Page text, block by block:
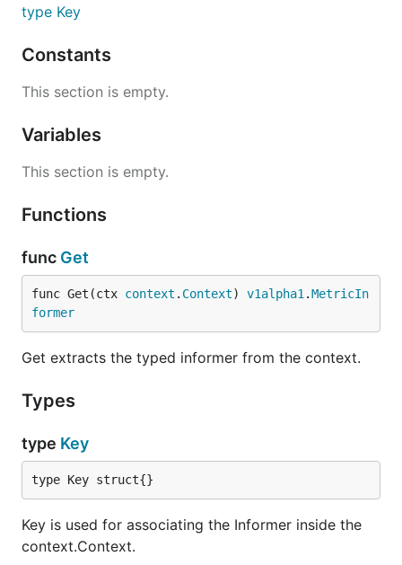
type Key
Constants
This section is empty.
Variables
This section is empty.
Functions
func Get
func Get(ctx context . Context) v1alpha1 .MetricIn
former
Get extracts the typed informer from the context.
Types
type Key
type Key struct{}
Key is used for associating the Informer inside the
context.Context.